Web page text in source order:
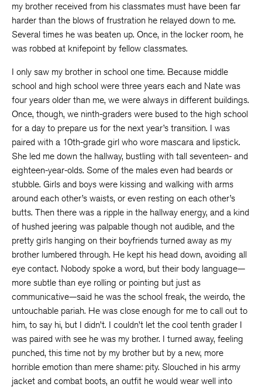
my brother received from his classmates must have been far
harder than the blows of frustration he relayed down to me.
Several times he was beaten up. Once, in the locker room, he
was robbed at knifepoint by fellow classmates.
I only saw my brother in school one time. Because middle
school and high school were three years each and Nate was
four years older than me, we were always in different buildings.
Once, though, we ninth-graders were bused to the high school
for a day to prepare us for the next year’s transition. I was
paired with a 10th-grade girl who wore mascara and lipstick.
She led me down the hallway, bustling with tall seventeen- and
eighteen-year-olds. Some of the males even had beards or
stubble. Girls and boys were kissing and walking with arms
around each other’s waists, or even resting on each other’s
butts. Then there was a ripple in the hallway energy, and a kind
of hushed jeering was palpable though not audible, and the
pretty girls hanging on their boyfriends turned away as my
brother lumbered through. He kept his head down, avoiding all
eye contact. Nobody spoke a word, but their body language—
more subtle than eye rolling or pointing but just as
communicative—said he was the school freak, the weirdo, the
untouchable pariah. He was close enough for me to call out to
him, to say hi, but I didn’t. I couldn’t let the cool tenth grader I
was paired with see he was my brother. I turned away, feeling
punched, this time not by my brother but by a new, more
horrible emotion than mere shame: pity. Slouched in his army
jacket and combat boots, an outfit he would wear well into